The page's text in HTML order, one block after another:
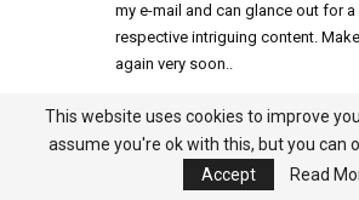
my e-mail and can glance out for
respective intriguing content.
again very soon..
Sleep Lean Reviews Says
SleepLean is not your typical fat
This website uses cookies to improve
assume you're ok with this, but you can
Accept
Read